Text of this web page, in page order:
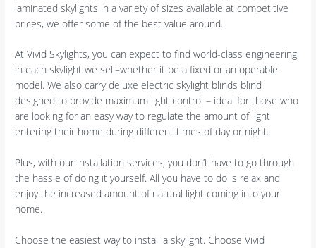
laminated skylights in a variety of sizes available at competitive
prices, we offer some of the best value around.
At Vivid Skylights, you can expect to find world-class engineering
in each skylight we sell–whether it be a fixed or an operable
model. We also carry deluxe electric skylight blinds blind
designed to provide maximum light control – ideal for those who
are looking for an easy way to regulate the amount of light
entering their home during different times of day or night.
Plus, with our installation services, you don’t have to go through
the hassle of doing it yourself. All you have to do is relax and
enjoy the increased amount of natural light coming into your
home.
Choose the easiest way to install a skylight. Choose Vivid